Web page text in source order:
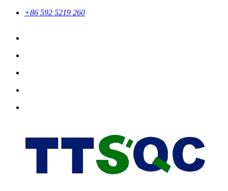
+86 592 5219 260